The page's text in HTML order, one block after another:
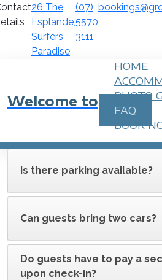
26 The
Esplande,
Surfers
Paradise
(07)
5570
3111
Welcome to
HOME
PHOTO
FAQ
BOOK
Is there parking available?
Can guests bring two cars?
Do guests have to pay a
upon check-in?